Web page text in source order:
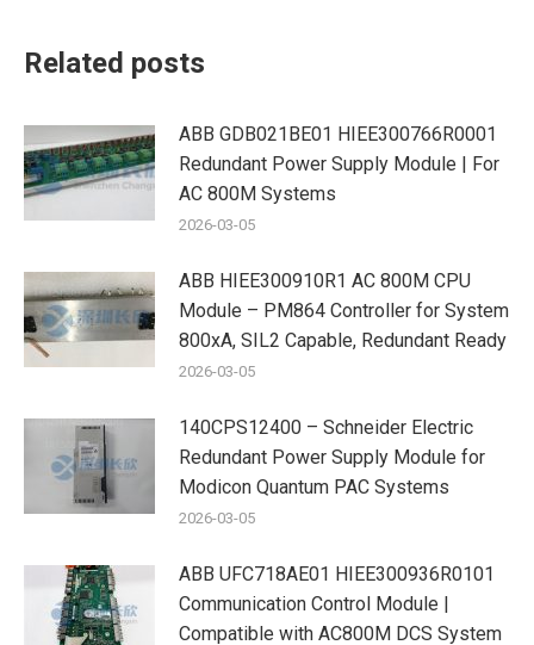
Related posts
ABB GDB021BE01 HIEE300766R0001
Redundant Power Supply Module | For
AC 800M Systems
2026-03-05
ABB HIEE300910R1 AC 800M CPU
Module – PM864 Controller for System
800xA, SIL2 Capable, Redundant Ready
2026-03-05
140CPS12400 – Schneider Electric
Redundant Power Supply Module for
Modicon Quantum PAC Systems
2026-03-05
ABB UFC718AE01 HIEE300936R0101
Communication Control Module |
Compatible with AC800M DCS System